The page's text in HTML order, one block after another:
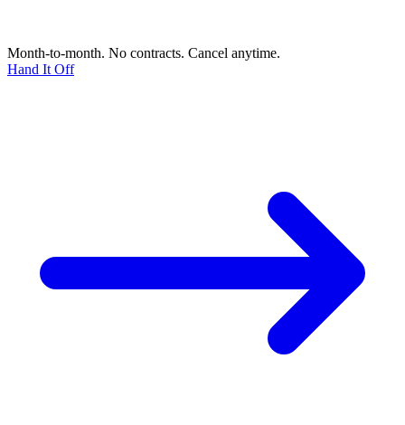
Month-to-month. No contracts. Cancel anytime.
Hand It Off